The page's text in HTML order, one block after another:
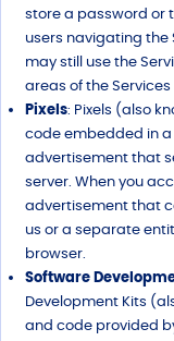
store a password or
users navigating the
may still use the
areas of the
Pixels: Pixels (also
code embedded in
advertisement that
server. When you
advertisement that
us or a separate
browser.
Software
Development Kits
and code provided